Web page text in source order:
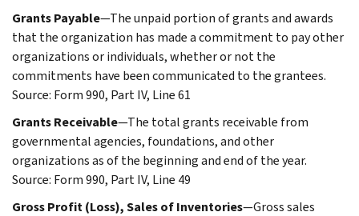
Grants Payable—The unpaid portion of grants and awards
that the organization has made a commitment to pay other
organizations or individuals, whether or not the
commitments have been communicated to the grantees.
Source: Form 990, Part IV, Line 61
Grants Receivable—The total grants receivable from
governmental agencies, foundations, and other
organizations as of the beginning and end of the year.
Source: Form 990, Part IV, Line 49
Gross Profit (Loss), Sales of Inventories—Gross sales